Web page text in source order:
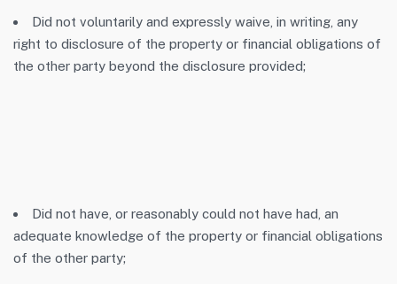
Did not voluntarily and expressly waive, in writing, any
right to disclosure of the property or financial obligations of
the other party beyond the disclosure provided;
Did not have, or reasonably could not have had, an
adequate knowledge of the property or financial obligations
of the other party;